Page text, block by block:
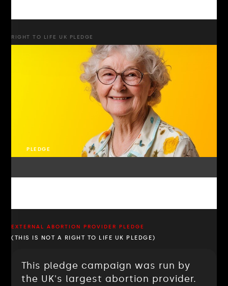
RIGHT TO LIFE UK PLEDGE
PLEDGE
EXTERNAL ABORTION PROVIDER PLEDGE
(THIS IS NOT A RIGHT TO LIFE UK PLEDGE)
This pledge campaign was run by
the UK's largest abortion provider.